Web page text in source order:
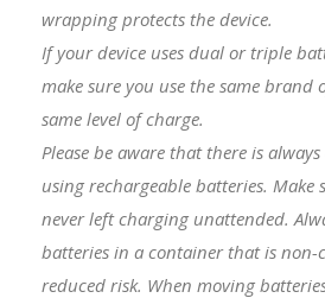
wrapping protects the device.
If your device uses dual or triple
make sure you use the same brand
same level of charge.
Please be aware that there is
using rechargeable batteries. Make
never left charging unattended.
batteries in a container that is non-
reduced risk. When moving